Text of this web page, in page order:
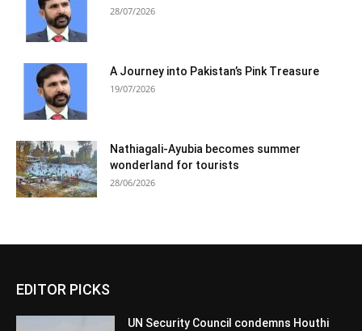
28/07/2026
A Journey into Pakistan’s Pink Treasure
19/07/2026
Nathiagali-Ayubia becomes summer
wonderland for tourists
28/06/2026
EDITOR PICKS
UN Security Council condemns Houthi